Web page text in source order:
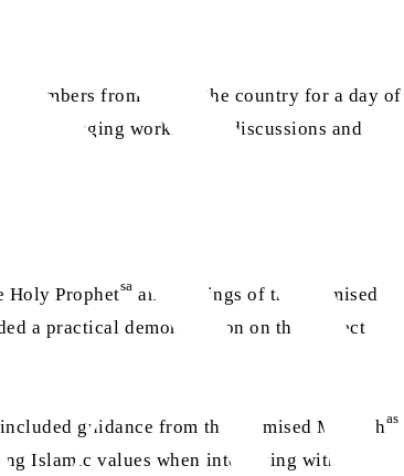
members from across the country for a day of
of engaging workshops, discussions and
Holy Prophetsa and writings of the Promised
a practical demonstration on the correct
guidance from the Promised Messiahas
Islamic values when interacting with